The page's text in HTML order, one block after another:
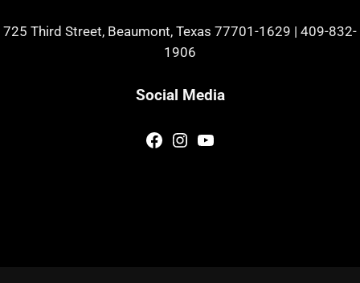
725 Third Street, Beaumont, Texas 77701-1629
409-832-
1906
Social Media
Facebook
Instagram
YouTube